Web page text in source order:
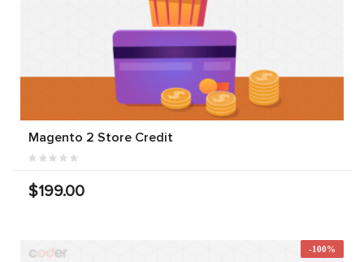
Magento 2 Store Credit
$199.00
-100%